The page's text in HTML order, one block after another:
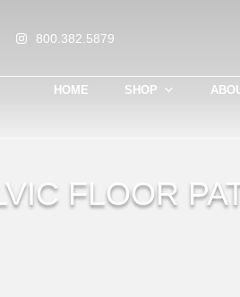
800.382.5879
HOME SHOP
FLOOR